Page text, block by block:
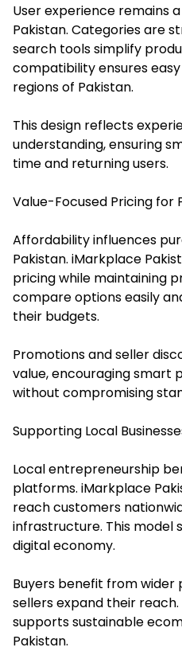
User experience remains
Pakistan. Categories are
search tools simplify
compatibility ensures
regions of Pakistan.
This design reflects
understanding, ensuring
time and returning users.
Value-Focused Pricing for
Affordability influences
Pakistan. iMarkplace
pricing while maintaining
compare options easily
their budgets.
Promotions and seller
value, encouraging smart
without compromising
Supporting Local
Local entrepreneurship
platforms. iMarkplace
reach customers
infrastructure. This model
digital economy.
Buyers benefit from wider
sellers expand their
supports sustainable
Pakistan.